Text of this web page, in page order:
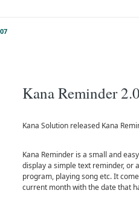
Kana Reminder
Kana Solution released Kana
Kana Reminder is a small and
display a simple text reminder, or
program, playing song etc. It
current month with the date that